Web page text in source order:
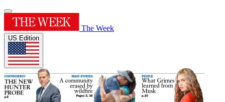
The Week
US Edition